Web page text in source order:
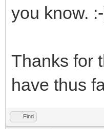
you know.
Thanks for
have thus
Find